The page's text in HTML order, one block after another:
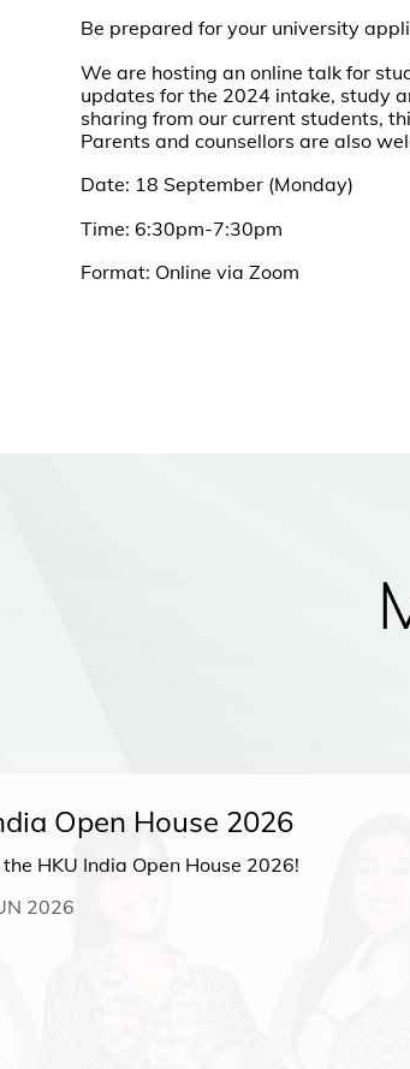
Be prepared for your university
We are hosting an online talk for
updates for the 2024 intake, study
sharing from our current students,
Parents and counsellors are also
Date: 18 September (Monday)
Time: 6:30pm-7:30pm
Format: Online via Zoom
Open House 2026
the HKU India Open House 2026!
2026